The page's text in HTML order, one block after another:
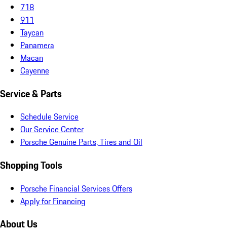
718
911
Taycan
Panamera
Macan
Cayenne
Service & Parts
Schedule Service
Our Service Center
Porsche Genuine Parts, Tires and Oil
Shopping Tools
Porsche Financial Services Offers
Apply for Financing
About Us